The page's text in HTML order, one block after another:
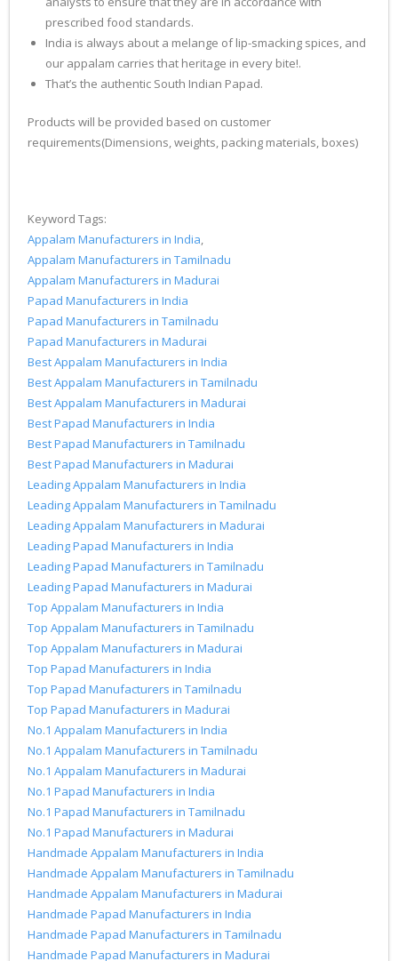
prescribed food standards.
India is always about a melange of lip-smacking spices, and
our appalam carries that heritage in every bite!.
That’s the authentic South Indian Papad.
Products will be provided based on customer
requirements(Dimensions, weights, packing materials, boxes)
Keyword Tags:
Appalam Manufacturers in India,
Appalam Manufacturers in Tamilnadu
Appalam Manufacturers in Madurai
Papad Manufacturers in India
Papad Manufacturers in Tamilnadu
Papad Manufacturers in Madurai
Best Appalam Manufacturers in India
Best Appalam Manufacturers in Tamilnadu
Best Appalam Manufacturers in Madurai
Best Papad Manufacturers in India
Best Papad Manufacturers in Tamilnadu
Best Papad Manufacturers in Madurai
Leading Appalam Manufacturers in India
Leading Appalam Manufacturers in Tamilnadu
Leading Appalam Manufacturers in Madurai
Leading Papad Manufacturers in India
Leading Papad Manufacturers in Tamilnadu
Leading Papad Manufacturers in Madurai
Top Appalam Manufacturers in India
Top Appalam Manufacturers in Tamilnadu
Top Appalam Manufacturers in Madurai
Top Papad Manufacturers in India
Top Papad Manufacturers in Tamilnadu
Top Papad Manufacturers in Madurai
No.1 Appalam Manufacturers in India
No.1 Appalam Manufacturers in Tamilnadu
No.1 Appalam Manufacturers in Madurai
No.1 Papad Manufacturers in India
No.1 Papad Manufacturers in Tamilnadu
No.1 Papad Manufacturers in Madurai
Handmade Appalam Manufacturers in India
Handmade Appalam Manufacturers in Tamilnadu
Handmade Appalam Manufacturers in Madurai
Handmade Papad Manufacturers in India
Handmade Papad Manufacturers in Tamilnadu
Handmade Papad Manufacturers in Madurai